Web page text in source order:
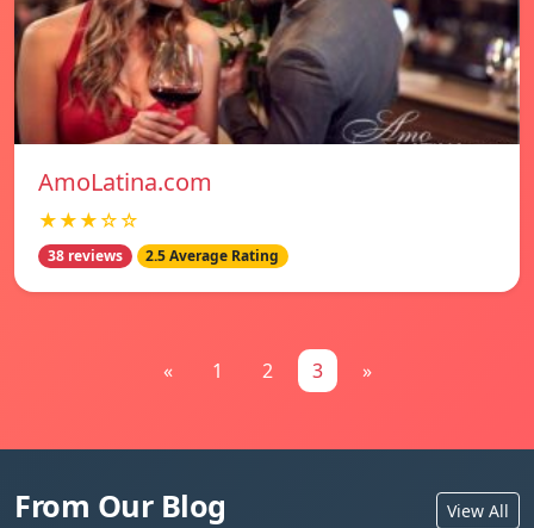
AmoLatina.com
★★★☆☆
38 reviews 2.5 Average Rating
« 1 2 3 »
From Our Blog View All